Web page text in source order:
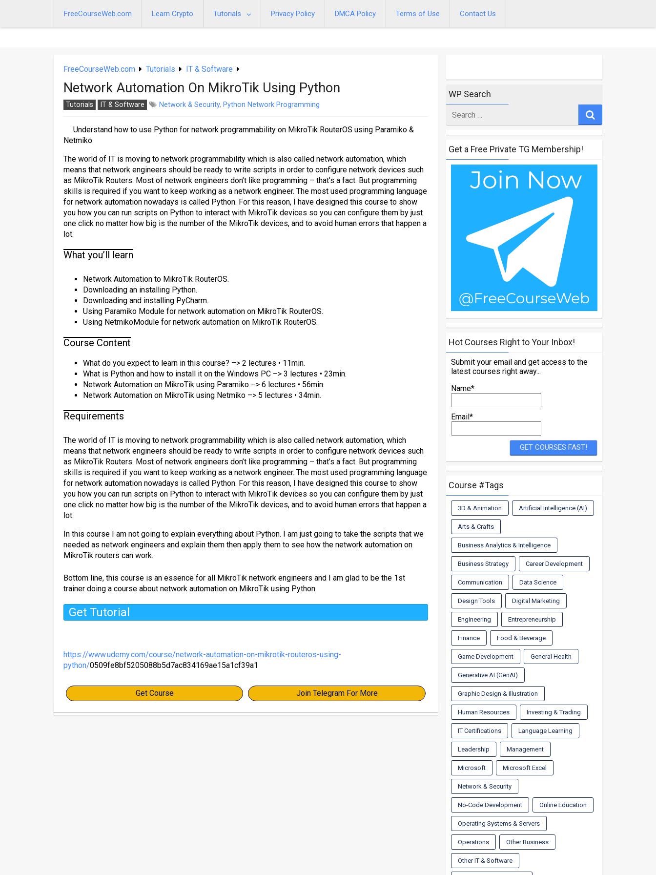
FreeCourseWeb.com Learn Crypto Tutorials Privacy Policy DMCA Policy Terms of Use Contact Us
FreeCourseWeb.com Tutorials IT & Software
Network Automation On MikroTik Using Python
Tutorials IT & Software Network & Security, Python Network Programming
Understand how to use Python for network programmability on MikroTik RouterOS using Paramiko &
Netmiko
The world of IT is moving to network programmability which is also called network automation, which
means that network engineers should be ready to write scripts in order to configure network devices such
as MikroTik Routers. Most of network engineers don’t like programming – that’s a fact. But programming
skills is required if you want to keep working as a network engineer. The most used programming language
for network automation nowadays is called Python. For this reason, I have designed this course to show
you how you can run scripts on Python to interact with MikroTik devices so you can configure them by just
one click no matter how big is the number of the MikroTik devices, and to avoid human errors that happen a
lot.
What you’ll learn
Network Automation to MikroTik RouterOS.
Downloading an installing Python.
Downloading and installing PyCharm.
Using Paramiko Module for network automation on MikroTik RouterOS.
Using NetmikoModule for network automation on MikroTik RouterOS.
Course Content
What do you expect to learn in this course? –> 2 lectures • 11min.
What is Python and how to install it on the Windows PC –> 3 lectures • 23min.
Network Automation on MikroTik using Paramiko –> 6 lectures • 56min.
Network Automation on MikroTik using Netmiko –> 5 lectures • 34min.
Requirements
The world of IT is moving to network programmability which is also called network automation, which
means that network engineers should be ready to write scripts in order to configure network devices such
as MikroTik Routers. Most of network engineers don’t like programming – that’s a fact. But programming
skills is required if you want to keep working as a network engineer. The most used programming language
for network automation nowadays is called Python. For this reason, I have designed this course to show
you how you can run scripts on Python to interact with MikroTik devices so you can configure them by just
one click no matter how big is the number of the MikroTik devices, and to avoid human errors that happen a
lot.
In this course I am not going to explain everything about Python. I am just going to take the scripts that we
needed as network engineers and explain them then apply them to see how the network automation on
MikroTik routers can work.
Bottom line, this course is an essence for all MikroTik network engineers and I am glad to be the 1st
trainer doing a course about network automation on MikroTik using Python.
Get Tutorial
https://www.udemy.com/course/network-automation-on-mikrotik-routeros-using-
python/0509fe8bf5205088b5d7ac834169ae15a1cf39a1
Get Course Join Telegram For More
WP Search
for
Get a Free Private TG Membership!
Hot Courses Right to Your Inbox!
Submit your email and get access to the
latest courses right away...
Name*
Email*
Course #Tags
3D & Animation Artificial Intelligence (AI)
Arts & Crafts
Business Analytics & Intelligence
Business Strategy Career Development
Communication Data Science
Design Tools Digital Marketing
Engineering Entrepreneurship
Finance Food & Beverage
Game Development General Health
Generative AI (GenAI)
Graphic Design & Illustration
Human Resources Investing & Trading
IT Certifications Language Learning
Leadership Management
Microsoft Microsoft Excel
Network & Security
No-Code Development Online Education
Operating Systems & Servers
Operations Other Business
Other IT & Software